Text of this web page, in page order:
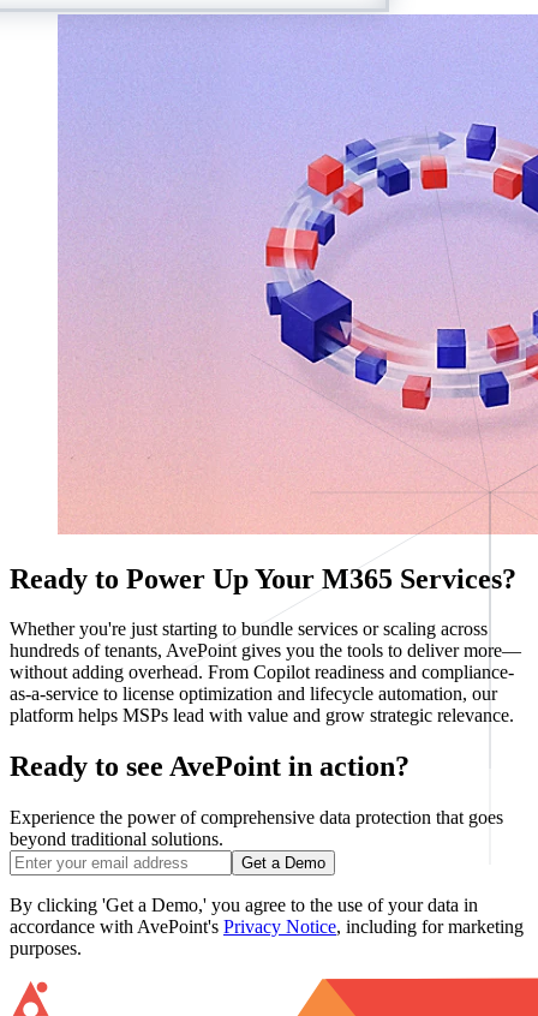
Ready to Power Up Your M365 Services?
Whether you're just starting to bundle services or scaling across
hundreds of tenants, AvePoint gives you the tools to deliver more—
without adding overhead. From Copilot readiness and compliance-
as-a-service to license optimization and lifecycle automation, our
platform helps MSPs lead with value and grow strategic relevance.
Ready to see AvePoint in action?
Experience the power of comprehensive data protection that goes
beyond traditional solutions.
Get a Demo
By clicking 'Get a Demo,' you agree to the use of your data in
accordance with AvePoint's Privacy Notice, including for marketing
purposes.